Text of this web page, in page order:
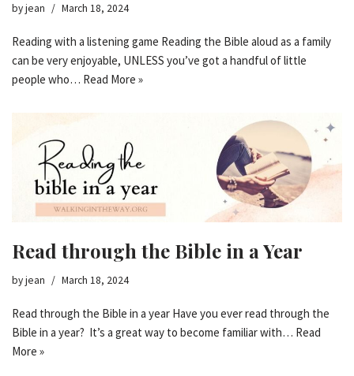
byjean March 18, 2024
Reading with a listening game Reading the Bible aloud as a family
can be very enjoyable, UNLESS you’ve got a handful of little
people who… Read More »
Read through the Bible in a Year
byjean March 18, 2024
Read through the Bible in a year Have you ever read through the
Bible in a year? It’s a great way to become familiar with… Read
More »